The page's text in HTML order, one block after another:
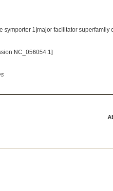
1|major facilitator superfamily
NC_056054.1]